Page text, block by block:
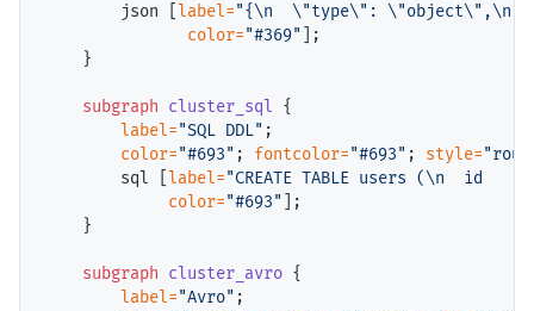
        json [
label="{\n  \"type\": \"object\",\n
color="#369"
];
    }
subgraph cluster_sql {
label="SQL DDL" ;
color="#693" ; fontcolor="#693" ; style=
        sql [
label="CREATE TABLE users (\n  id
color="#693"
];
    }
subgraph cluster_avro {
label="Avro" ;